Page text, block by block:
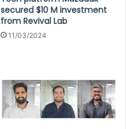
secured $10 M investment
from Revival Lab
11/03/2024